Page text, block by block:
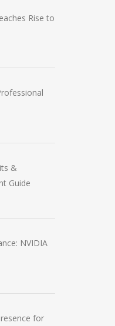
Rise to
&
Guide
NVIDIA
for